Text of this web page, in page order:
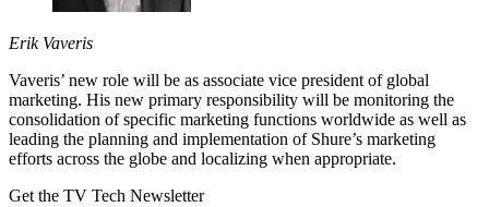
Erik Vaveris
Vaveris’ new role will be as associate vice president of global
marketing. His new primary responsibility will be monitoring the
consolidation of specific marketing functions worldwide as well as
leading the planning and implementation of Shure’s marketing
efforts across the globe and localizing when appropriate.
Get the TV Tech Newsletter